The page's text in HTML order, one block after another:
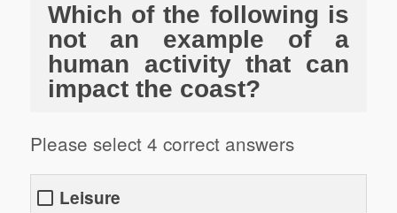
Which of the following is
not an example of a
human activity that can
impact the coast?
Please select 4 correct answers
Leisure